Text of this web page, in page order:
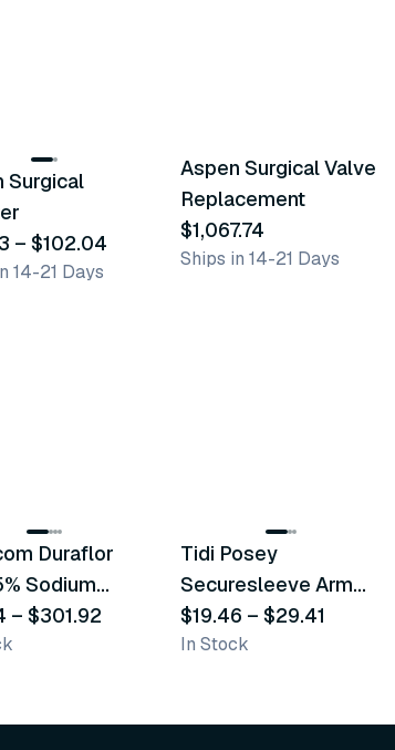
Similar Product
Surgical
– $102.04
14-21 Days
Aspen Surgical Valve
Replacement
$1,067.74
Ships in 14-21 Days
Recommended
Duraflor
Sodium
White
– $301.92
Tidi Posey
Securesleeve Arm
Splint
$19.46 – $29.41
In Stock